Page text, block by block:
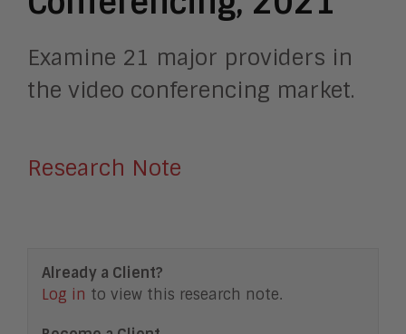
Examine 21 major providers in
the video conferencing market.
Research Note
Already a Client?
Log in to view this research note.